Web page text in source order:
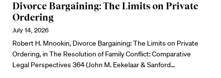
Divorce Bargaining: The Limits on Private
Ordering
July 14, 2026
Robert H. Mnookin, Divorce Bargaining: The Limits on Private
Ordering, in The Resolution of Family Conflict: Comparative
Legal Perspectives 364 (John M. Eekelaar & Sanford…